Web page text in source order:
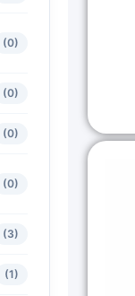
(0)
(0)
(0)
(0)
(3)
(1)